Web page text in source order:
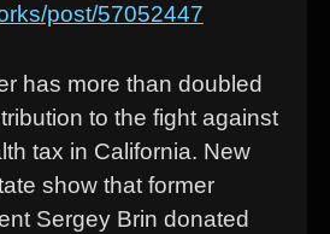
post/57052447
has more than doubled
to the fight against
tax in California. New
show that former
Sergey Brin donated